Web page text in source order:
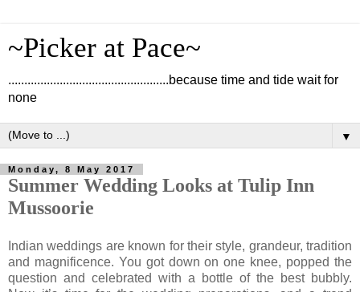
~Picker at Pace~
..................................................because time and tide wait for
none
▼
Monday, 8 May 2017
Summer Wedding Looks at Tulip Inn
Mussoorie
Indian weddings are known for their style, grandeur, tradition
and magnificence. You got down on one knee, popped the
question and celebrated with a bottle of the best bubbly.